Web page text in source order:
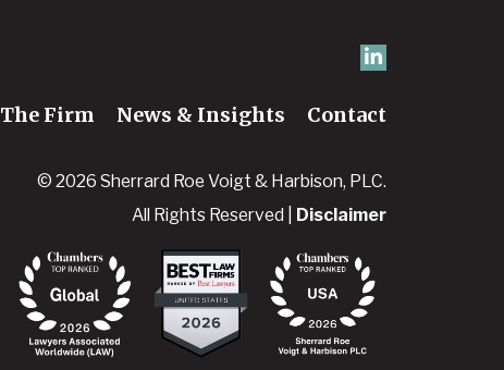
The Firm News & Insights Contact
© 2026 Sherrard Roe Voigt & Harbison, PLC.
All Rights Reserved |
Disclaimer